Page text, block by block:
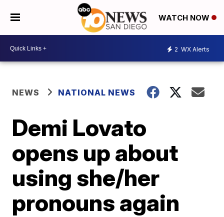
WATCH NOW
2 WX Alerts
NEWS NATIONAL NEWS
Demi Lovato
opens up about
using she/her
pronouns again